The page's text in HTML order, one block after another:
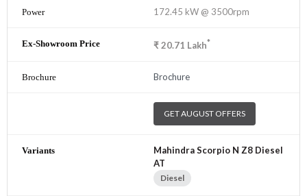
172.45 kW @ 3500rpm
₹20.71 Lakh*
Brochure
GET AUGUST OFFERS
Mahindra Scorpio N Z8 Diesel
AT
Diesel